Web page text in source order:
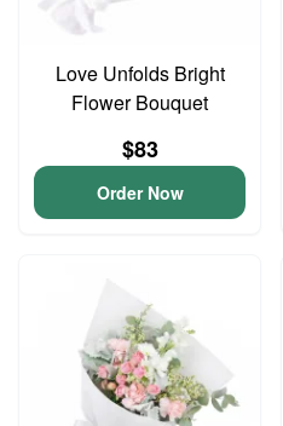
Love Unfolds Bright
Flower Bouquet
$83
Order Now